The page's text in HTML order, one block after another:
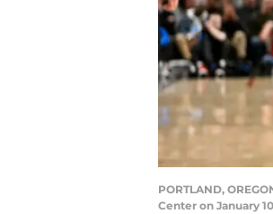
PORTLAND,
Center on January